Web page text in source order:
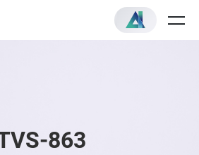
863